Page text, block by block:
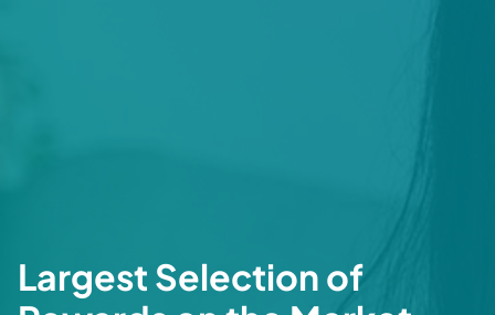
Largest Selection of